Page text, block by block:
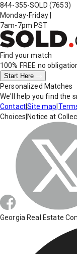
844-355-SOLD (7653)
Monday-Friday
7am-7pm PST
Find your match
100% FREE no
Start Here
Personalized Matches
We'll help you find the
Contact|Site map
Choices Notice at
Georgia Real Estate